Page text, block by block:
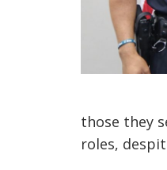
those they
roles,